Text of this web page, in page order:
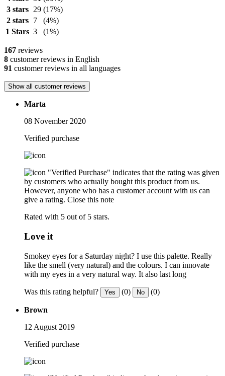
3 stars
29 (17%)
2 stars
7
(4%)
1 Stars 3 (1%)
167 reviews
8 customer reviews in English
91 customer reviews in all languages
Show all customer reviews
Marta
08 November 2020
Verified purchase
"Verified Purchase" indicates that the rating was given
by customers who actually bought this product from us.
However, anyone who has a customer account with us can
give a rating. Close this note
Rated with 5 out of 5 stars.
Love it
Smokey eyes for a Saturday night? I use this palette. Really
like the smell (very natural) and the colours. I can innovate
with my eyes in a very natural way. It also last long
Was this rating helpful? Yes (0) No (0)
Brown
12 August 2019
Verified purchase